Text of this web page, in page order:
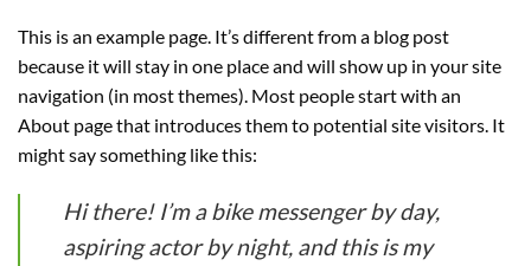
This is an example page. It’s different from a blog post
because it will stay in one place and will show up in your site
navigation (in most themes). Most people start with an
About page that introduces them to potential site visitors. It
might say something like this:
Hi there! I’m a bike messenger by day,
aspiring actor by night, and this is my